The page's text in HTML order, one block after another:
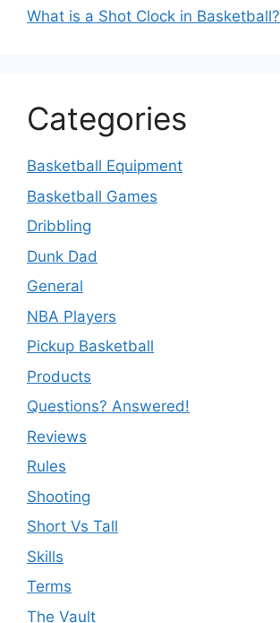
What is a Shot Clock in Basketball?
Categories
Basketball Equipment
Basketball Games
Dribbling
Dunk Dad
General
NBA Players
Pickup Basketball
Products
Questions? Answered!
Reviews
Rules
Shooting
Short Vs Tall
Skills
Terms
The Vault